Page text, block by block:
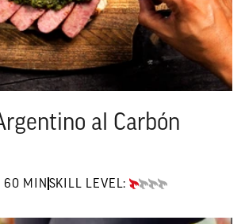
al Carbón
60 MIN 30 TO 60 MIN"
SKILL LEVEL:
BEGINNER